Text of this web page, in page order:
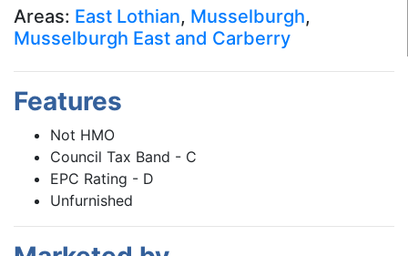
Areas: East Lothian, Musselburgh,
Musselburgh East and Carberry
Features
Not HMO
Council Tax Band - C
EPC Rating - D
Unfurnished